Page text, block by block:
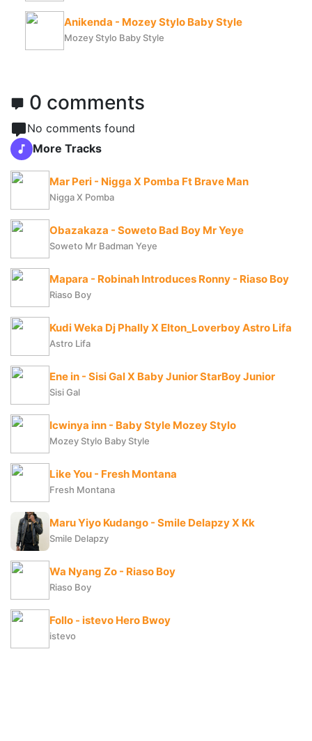
Anikenda - Mozey Stylo Baby Style
Mozey Stylo Baby Style
0 comments
No comments found
More Tracks
Mar Peri - Nigga X Pomba Ft Brave Man
Nigga X Pomba
Obazakaza - Soweto Bad Boy Mr Yeye
Soweto Mr Badman Yeye
Mapara - Robinah Introduces Ronny - Riaso Boy
Riaso Boy
Kudi Weka Dj Phally X Elton_Loverboy Astro Lifa
Astro Lifa
Ene in - Sisi Gal X Baby Junior StarBoy Junior
Sisi Gal
Icwinya inn - Baby Style Mozey Stylo
Mozey Stylo Baby Style
Like You - Fresh Montana
Fresh Montana
Maru Yiyo Kudango - Smile Delapzy X Kk
Smile Delapzy
Wa Nyang Zo - Riaso Boy
Riaso Boy
Follo - istevo Hero Bwoy
istevo